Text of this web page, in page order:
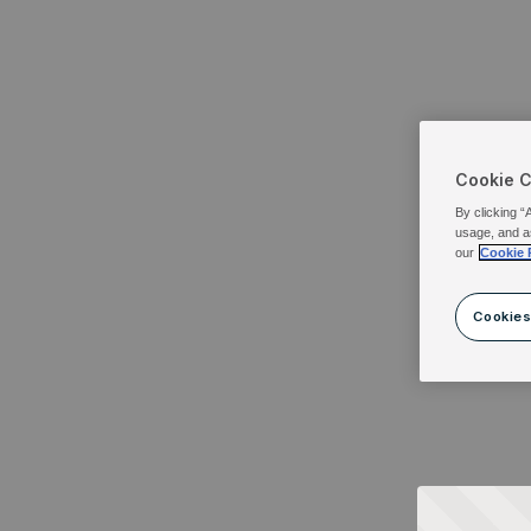
Cookie
By clicking
usage, and
our Cookie